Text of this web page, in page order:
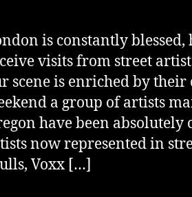
is constantly
visits from street
scene is enriched by
a group of artists
have been absolutely
now represented in
Voxx […]